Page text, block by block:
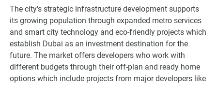
The city's strategic infrastructure development supports
its growing population through expanded metro services
and smart city technology and eco-friendly projects which
establish Dubai as an investment destination for the
future. The market offers developers who work with
different budgets through their off-plan and ready home
options which include projects from major developers like